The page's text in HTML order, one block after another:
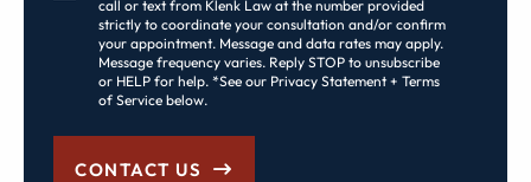
call or text from Klenk Law at the number provided
strictly to coordinate your consultation and/or confirm
your appointment. Message and data rates may apply.
Message frequency varies. Reply STOP to unsubscribe
or HELP for help. *See our Privacy Statement + Terms
of Service below.
CONTACT US